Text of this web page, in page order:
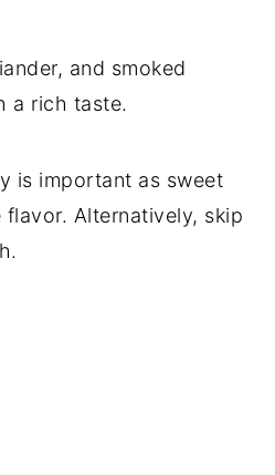
and smoked
a rich taste.
is important as sweet
Alternatively, skip